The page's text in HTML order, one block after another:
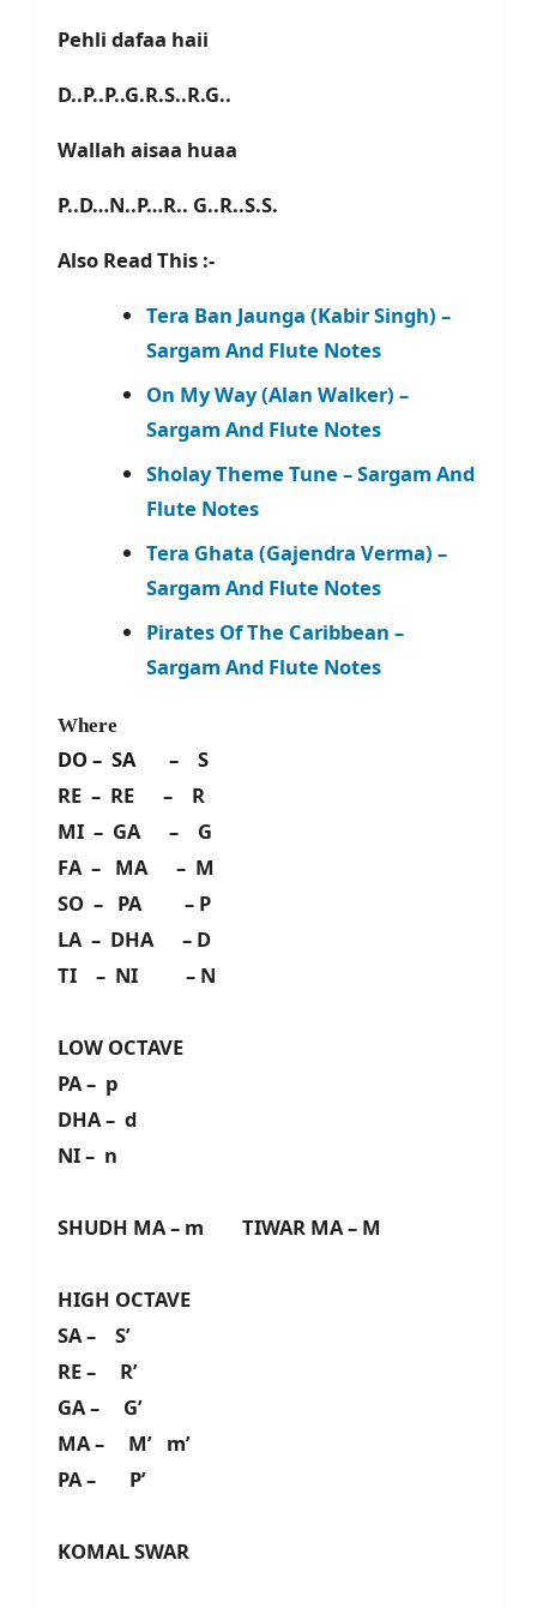
Pehli dafaa haii
D..P..P..G.R.S..R.G..
Wallah aisaa huaa
P..D…N..P…R.. G..R..S.S.
Also Read This :-
Tera Ban Jaunga (Kabir Singh) –
Sargam And Flute Notes
On My Way (Alan Walker) –
Sargam And Flute Notes
Sholay Theme Tune – Sargam And
Flute Notes
Tera Ghata (Gajendra Verma) –
Sargam And Flute Notes
Pirates Of The Caribbean –
Sargam And Flute Notes
Where
DO – SA – S
RE – RE – R
MI – GA – G
FA – MA – M
SO – PA – P
LA – DHA – D
TI – NI – N
LOW OCTAVE
PA – p
DHA – d
NI – n
SHUDH MA – m TIWAR MA – M
HIGH OCTAVE
SA – S’
RE – R’
GA – G’
MA – M’ m’
PA – P’
KOMAL SWAR